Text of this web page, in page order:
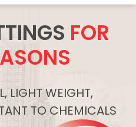
FOR
LIGHT WEIGHT,
TO CHEMICALS